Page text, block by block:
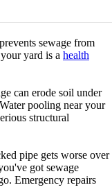
sewage from
yard is a health
can erode soil under
pooling near your
structural
pipe gets worse over
got sewage
Emergency repairs